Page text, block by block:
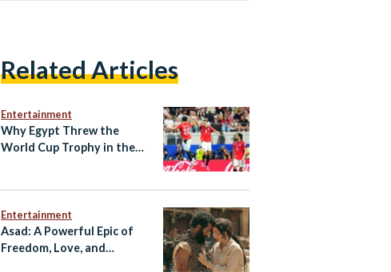
Related Articles
Entertainment
Why Egypt Threw the
World Cup Trophy in the
Entertainment
Asad: A Powerful Epic of
Freedom, Love, and